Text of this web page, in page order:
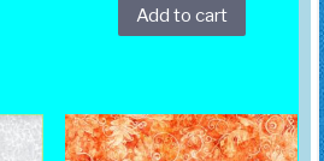
Add to cart